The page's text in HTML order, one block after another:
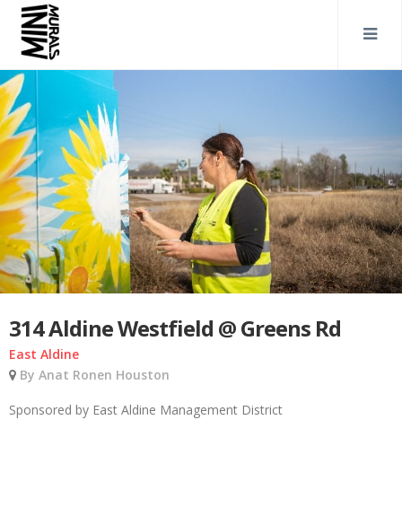
314 Aldine Westfield @ Greens Rd
East Aldine
By Anat Ronen Houston
Sponsored by East Aldine Management District